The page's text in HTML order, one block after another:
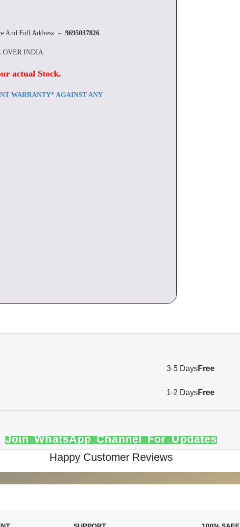
And Full Address – 9695037826
OVER INDIA.
actual Stock.
WARRANTY* AGAINST ANY
3-5 DaysFree
1-2 DaysFree
Join WhatsApp Channel For Updates
Happy Customer Reviews